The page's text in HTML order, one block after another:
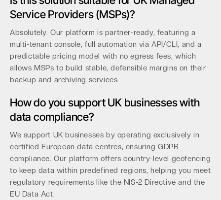
Service Providers (MSPs)?
Absolutely. Our platform is partner-ready, featuring a
multi-tenant console, full automation via API/CLI, and a
predictable pricing model with no egress fees, which
allows MSPs to build stable, defensible margins on their
backup and archiving services.
How do you support UK businesses with
data compliance?
We support UK businesses by operating exclusively in
certified European data centres, ensuring GDPR
compliance. Our platform offers country-level geofencing
to keep data within predefined regions, helping you meet
regulatory requirements like the NIS-2 Directive and the
EU Data Act.